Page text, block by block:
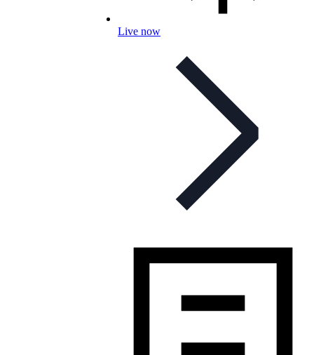
Live now